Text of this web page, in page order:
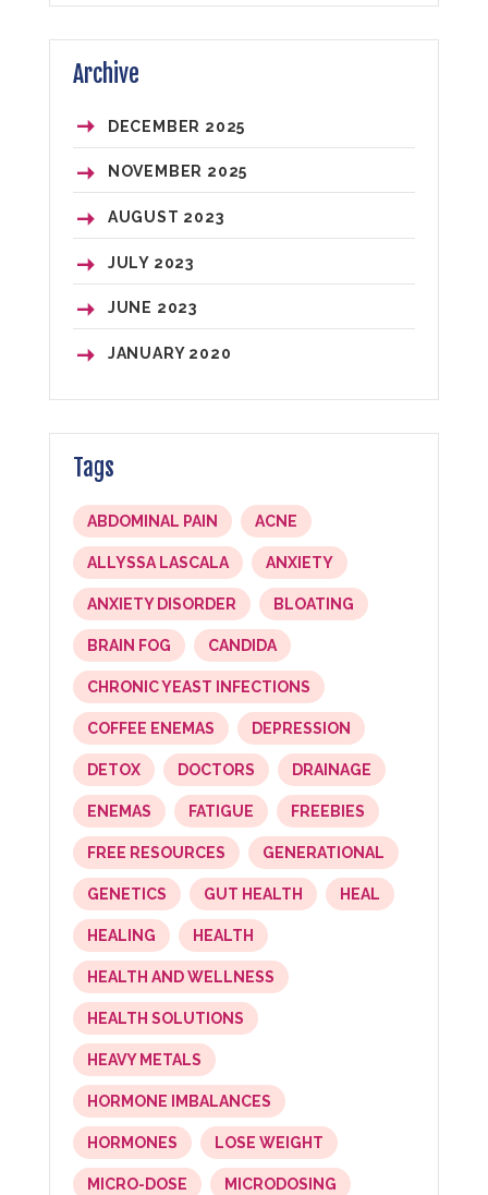
Archive
DECEMBER 2025
NOVEMBER 2025
AUGUST 2023
JULY 2023
JUNE 2023
JANUARY 2020
Tags
ABDOMINAL PAIN ACNE
ALLYSSA LASCALA ANXIETY
ANXIETY DISORDER BLOATING
BRAIN FOG CANDIDA
CHRONIC YEAST INFECTIONS
COFFEE ENEMAS DEPRESSION
DETOX DOCTORS DRAINAGE
ENEMAS FATIGUE FREEBIES
FREE RESOURCES GENERATIONAL
GENETICS GUT HEALTH HEAL
HEALING HEALTH
HEALTH AND WELLNESS
HEALTH SOLUTIONS
HEAVY METALS
HORMONE IMBALANCES
HORMONES LOSE WEIGHT
MICRO-DOSE MICRODOSING